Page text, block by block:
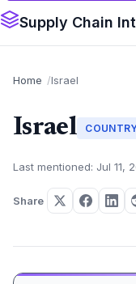
Supply Chain
Home Israel
Israel
Last mentioned: Jul 11,
Share